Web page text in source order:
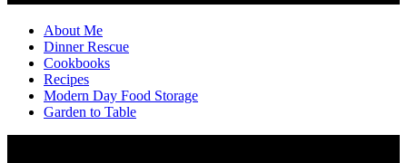
About Me
Dinner Rescue
Cookbooks
Recipes
Modern Day Food Storage
Garden to Table